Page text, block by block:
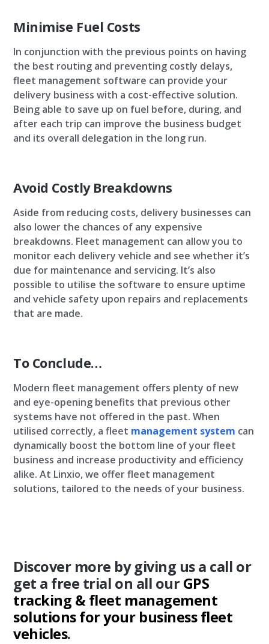
Minimise Fuel Costs
In conjunction with the previous points on having
the best routing and preventing costly delays,
fleet management software can provide your
delivery business with a cost-effective solution.
Being able to save up on fuel before, during, and
after each trip can improve the business budget
and its overall delegation in the long run.
Avoid Costly Breakdowns
Aside from reducing costs, delivery businesses can
also lower the chances of any expensive
breakdowns. Fleet management can allow you to
monitor each delivery vehicle and see whether it’s
due for maintenance and servicing. It’s also
possible to utilise the software to ensure uptime
and vehicle safety upon repairs and replacements
that are made.
To Conclude…
Modern fleet management offers plenty of new
and eye-opening benefits that previous other
systems have not offered in the past. When
utilised correctly, a fleet management system can
dynamically boost the bottom line of your fleet
business and increase productivity and efficiency
alike. At Linxio, we offer fleet management
solutions, tailored to the needs of your business.
Discover more by giving us a call or
get a free trial on all ourGPS
tracking &fleet management
solutions for your business fleet
vehicles.